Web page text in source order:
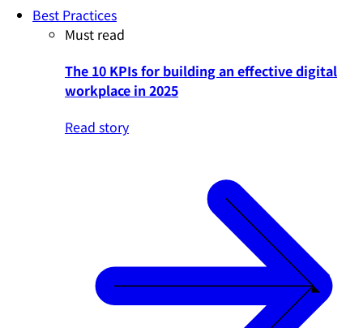
Best Practices
Must read
The 10 KPIs for building an effective digital
workplace in 2025
Read story